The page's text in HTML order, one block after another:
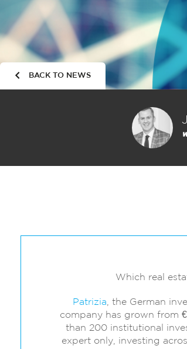
BACK TO NEWS
Which real
Patrizia, the German
company has grown from
than 200 institutional
expert only, investing